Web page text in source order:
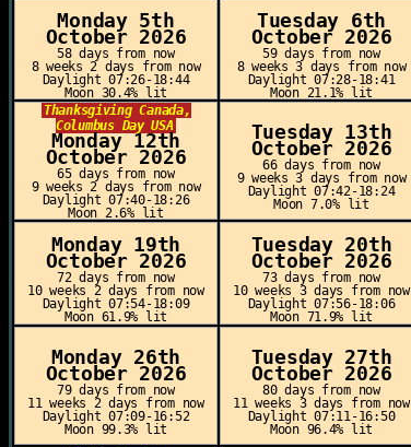
Monday 5th
October 2026
58 days from now
8 weeks 2 days from now
Daylight 07:26-18:44
Moon 30.4% lit
Tuesday 6th
October 2026
59 days from now
8 weeks 3 days from now
Daylight 07:28-18:41
Moon 21.1% lit
Thanksgiving Canada,
Columbus Day USA
Monday 12th
October 2026
65 days from now
9 weeks 2 days from now
Daylight 07:40-18:26
Moon 2.6% lit
Tuesday 13th
October 2026
66 days from now
9 weeks 3 days from now
Daylight 07:42-18:24
Moon 7.0% lit
Monday 19th
October 2026
72 days from now
10 weeks 2 days from now
Daylight 07:54-18:09
Moon 61.9% lit
Tuesday 20th
October 2026
73 days from now
10 weeks 3 days from now
Daylight 07:56-18:06
Moon 71.9% lit
Monday 26th
October 2026
79 days from now
11 weeks 2 days from now
Daylight 07:09-16:52
Moon 99.3% lit
Tuesday 27th
October 2026
80 days from now
11 weeks 3 days from now
Daylight 07:11-16:50
Moon 96.4% lit